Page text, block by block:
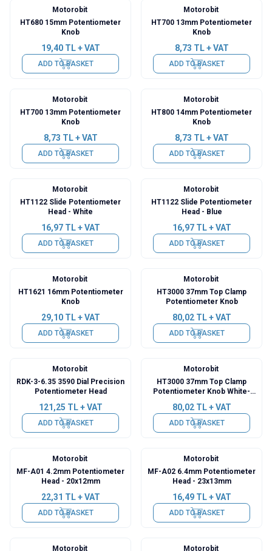
Motorobit
HT680 15mm Potentiometer
Knob
19,40TL + VAT
ADD TO BASKET
Motorobit
HT700 13mm Potentiometer
Knob
8,73 TL + VAT
ADD TO BASKET
Motorobit
HT700 13mm Potentiometer
Knob
8,73 TL + VAT
ADD TO BASKET
Motorobit
HT800 14mm Potentiometer
Knob
8,73 TL + VAT
ADD TO BASKET
Motorobit
HT1122 Slide Potentiometer
Head - White
16,97TL + VAT
ADD TO BASKET
Motorobit
HT1122 Slide Potentiometer
Head - Blue
16,97TL + VAT
ADD TO BASKET
Motorobit
HT1621 16mm Potentiometer
Knob
29,10TL + VAT
ADD TO BASKET
Motorobit
HT3000 37mm Top Clamp
Potentiometer Knob
80,02TL + VAT
ADD TO BASKET
Motorobit
RDK-3-6.35 3590 Dial Precision
Potentiometer Head
121,25 TL + VAT
ADD TO BASKET
Motorobit
HT3000 37mm Top Clamp
Potentiometer Knob White-
80,02TL + VAT
ADD TO BASKET
Motorobit
MF-A01 4.2mm Potentiometer
Head - 20x12mm
22,31 TL + VAT
ADD TO BASKET
Motorobit
MF-A02 6.4mm Potentiometer
Head - 23x13mm
16,49TL + VAT
ADD TO BASKET
Motorobit Motorobit